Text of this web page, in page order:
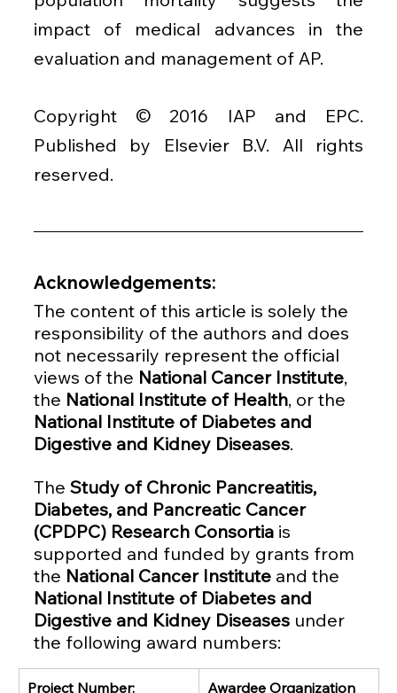
impact of medical advances in the
evaluation and management of AP.
Copyright © 2016 IAP and EPC.
Published by Elsevier B.V. All rights
reserved.
Acknowledgements:
The content of this article is solely the
responsibility of the authors and does
not necessarily represent the official
views of the National Cancer Institute,
the National Institute of Health, or the
National Institute of Diabetes and
Digestive and Kidney Diseases.
The Study of Chronic Pancreatitis,
Diabetes, and Pancreatic Cancer
(CPDPC) Research Consortia is
supported and funded by grants from
the National Cancer Institute and the
National Institute of Diabetes and
Digestive and Kidney Diseases under
the following award numbers:
Project Number: Awardee Organization